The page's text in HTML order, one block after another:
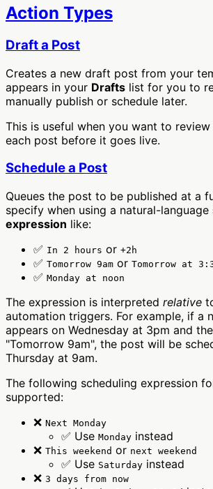
Action Types
Draft a Post
Creates a new draft post from your
appears in your Drafts list for you to
manually publish or schedule later.
This is useful when you want to
each post before it goes live.
Schedule a Post
Queues the post to be published at a
specify when using a natural-language
expression like:
✅ In 2 hours or +2h
✅ Tomorrow 9am or Tomorrow at
✅ Monday at noon
The expression is interpreted relative
automation triggers. For example, if a
appears on Wednesday at 3pm and
"Tomorrow 9am", the post will be
Thursday at 9am.
The following scheduling expression
supported:
❌ Next Monday
✅ Use Monday instead
❌ This weekend or next weekend
✅ Use Saturday instead
❌ 3 days from now